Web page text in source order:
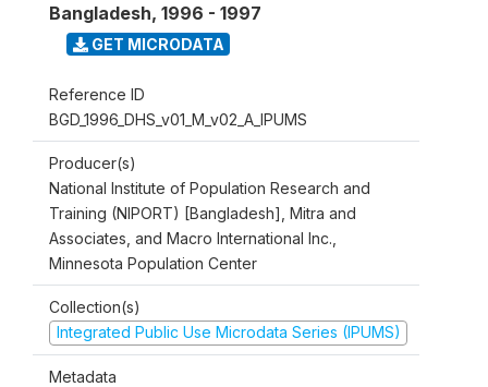
Bangladesh, 1996 - 1997
GET MICRODATA
Reference ID
BGD_1996_DHS_v01_M_v02_A_IPUMS
Producer(s)
National Institute of Population Research and
Training (NIPORT) [Bangladesh], Mitra and
Associates, and Macro International Inc.,
Minnesota Population Center
Collection(s)
Integrated Public Use Microdata Series (IPUMS)
Metadata